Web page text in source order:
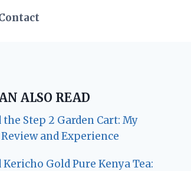
ALSO READ
the Step 2 Garden Cart: My
and Experience
Kericho Gold Pure Kenya Tea: